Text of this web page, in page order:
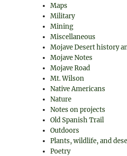
Maps
Military
Mining
Miscellaneous
Mojave Desert history
Mojave Notes
Mojave Road
Mt. Wilson
Native Americans
Nature
Notes on projects
Old Spanish Trail
Outdoors
Plants, wildlife, and
Poetry